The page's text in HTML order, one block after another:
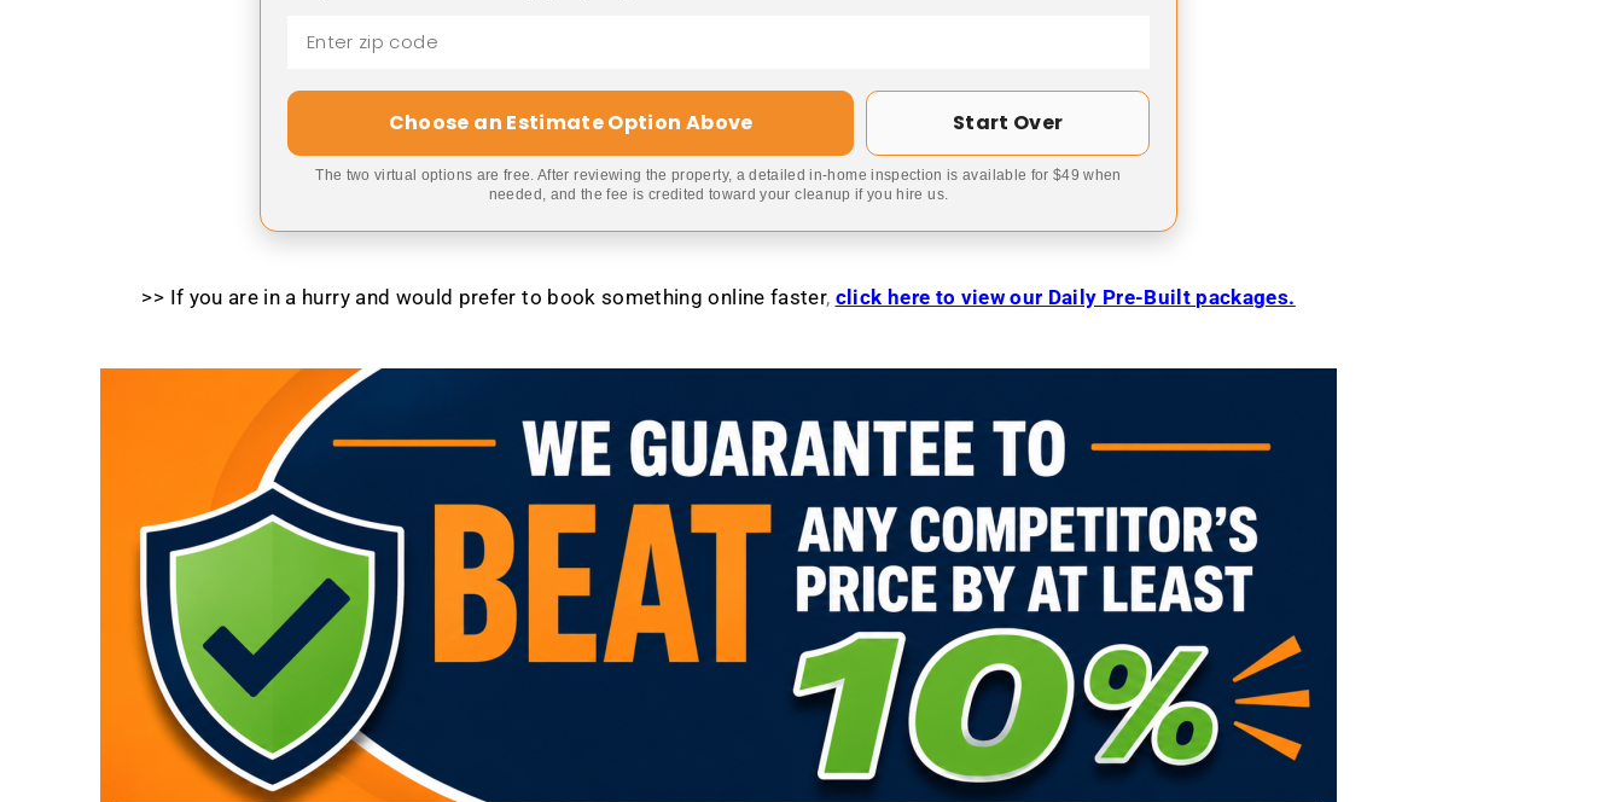
Choose an Estimate Option Above Start Over
The two virtual options are free. After reviewing the property, a detailed in-home inspection is available for $49 when
needed, and the fee is credited toward your cleanup if you hire us.
>> If you are in a hurry and would prefer to book something online faster, click here to view our Daily Pre-Built packages.